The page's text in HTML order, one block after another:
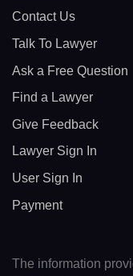
Contact Us
Talk To Lawyer
Ask a Free Question
Find a Lawyer
Give Feedback
Lawyer Sign In
User Sign In
Payment
The information